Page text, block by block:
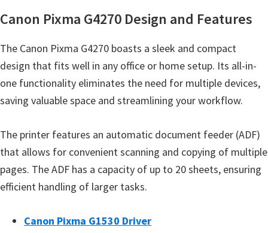
C
a
n
o
n
J
S
e
t
Canon Pixma G4270 Design and Features
The Canon Pixma G4270 boasts a sleek and compact
design that fits well in any office or home setup. Its all-in-
one functionality eliminates the need for multiple devices,
saving valuable space and streamlining your workflow.
The printer features an automatic document feeder (ADF)
that allows for convenient scanning and copying of multiple
pages. The ADF has a capacity of up to 20 sheets, ensuring
efficient handling of larger tasks.
Canon Pixma G1530 Driver